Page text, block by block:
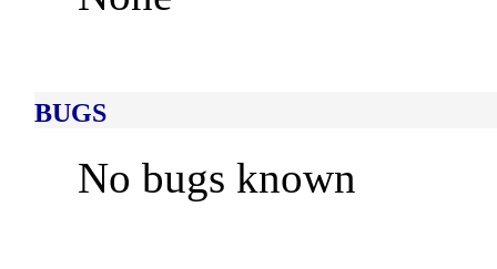
BUGS
No bugs known